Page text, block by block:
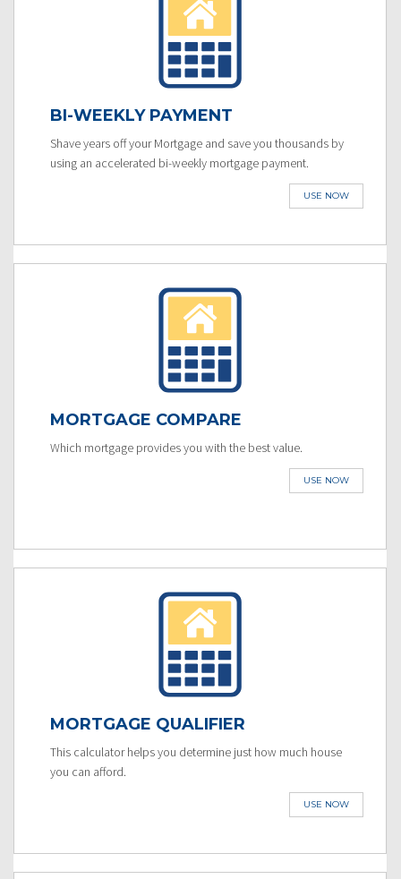
BI-WEEKLY PAYMENT
Shave years off your Mortgage and save you thousands by
using an accelerated bi-weekly mortgage payment.
USE NOW
MORTGAGE COMPARE
Which mortgage provides you with the best value.
USE NOW
MORTGAGE QUALIFIER
This calculator helps you determine just how much house
you can afford.
USE NOW